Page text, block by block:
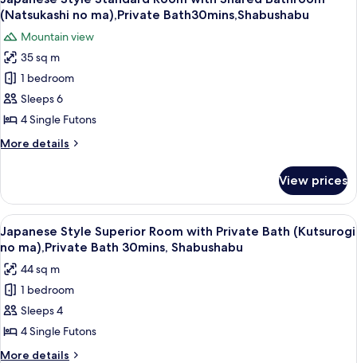
ma),Private
Bath
30mins,Shabushabu
with
Private
Bath
(Shitashimi
no
ma),Private
Bath
all
photos
for
Japanese
Style
Standard
Room
with
Shared
(Natsukashi
no
ma),Private
Bath30mins,Shabushabu
(Natsukashi no ma),Private Bath30mins,Shabushabu
Mountain view
35 sq m
1 bedroom
Sleeps 6
4 Single Futons
More details
More
Style
Standard
Room
with
Shared
Bathroom
(Natsukashi
no
ma),Private
Bath30mins,Shabushabu
View prices
View
all
photos
for
Japanese
Style
Superior
Room
A clear glass plate with raw meat,
5
Japanese Style Superior Room with Private Bath (Kutsurogi
no ma),Private Bath 30mins, Shabushabu
44 sq m
1 bedroom
Sleeps 4
4 Single Futons
More details
More